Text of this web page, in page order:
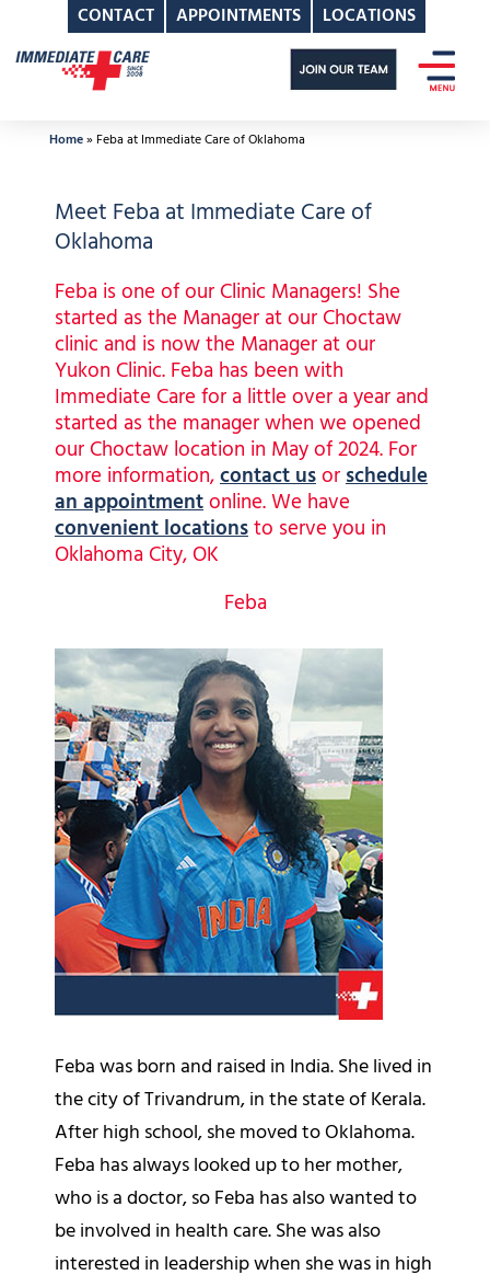
CONTACT APPOINTMENTS LOCATIONS
Skip
to
Home»Feba at Immediate Care of Oklahoma
Meet Feba at Immediate Care of
Oklahoma
Feba is one of our Clinic Managers! She
started as the Manager at our Choctaw
clinic and is now the Manager at our
Yukon Clinic. Feba has been with
Immediate Care for a little over a year and
started as the manager when we opened
our Choctaw location in May of 2024. For
more information,contact usorschedule
an appointmentonline. We have
convenient locationsto serve you in
Oklahoma City, OK
Feba
Feba was born and raised in India. She lived in
the city of Trivandrum, in the state of Kerala.
After high school, she moved to Oklahoma.
Feba has always looked up to her mother,
who is a doctor, so Feba has also wanted to
be involved in health care. She was also
interested in leadership when she was in high